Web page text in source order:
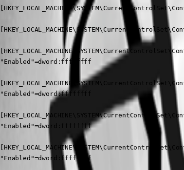
"Enabled"=dword:ffffffff
"Enabled"=dword:ffffffff
"Enabled"=dword:ffffffff
"Enabled"=dword:ffffffff